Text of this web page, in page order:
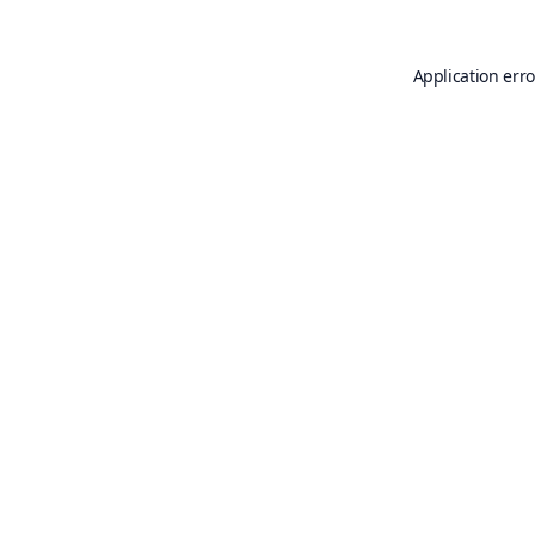
Application